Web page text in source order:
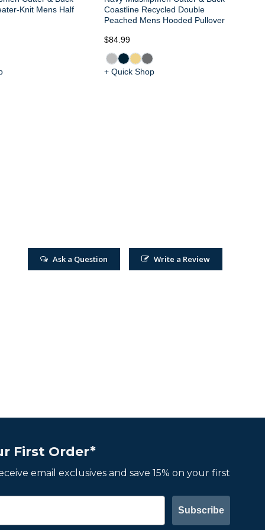
Knit Mens Half
Coastline Recycled Double
Peached Mens Hooded Pullover
$84.99
+ Quick Shop
Write a Review
Ask a Question
First Order*
email exclusives and save 15% on your first
Subscribe